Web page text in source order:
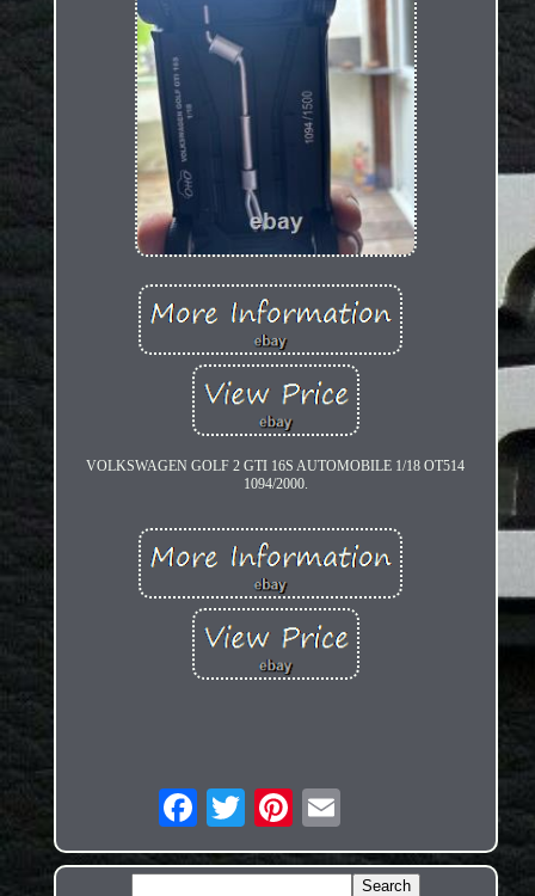
VOLKSWAGEN GOLF 2 GTI 16S AUTOMOBILE 1/18 OT514
1094/2000.